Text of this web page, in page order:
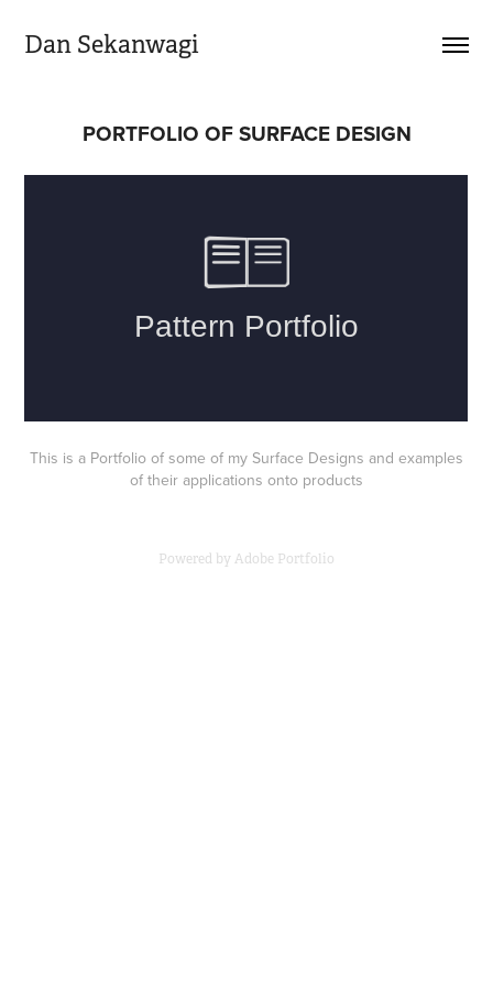
Dan Sekanwagi
PORTFOLIO OF SURFACE DESIGN
This is a Portfolio of some of my Surface Designs and examples
of their applications onto products
Powered byAdobe Portfolio